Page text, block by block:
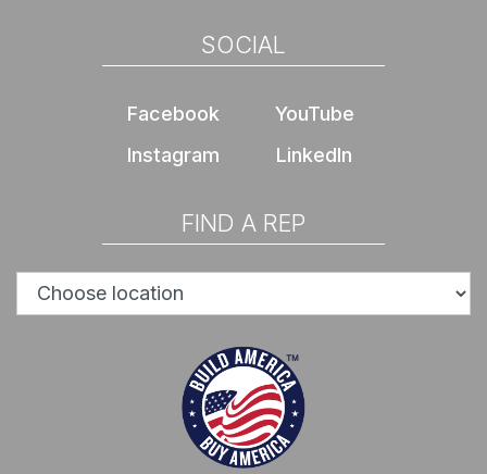
SOCIAL
Facebook
YouTube
Instagram
LinkedIn
FIND A REP